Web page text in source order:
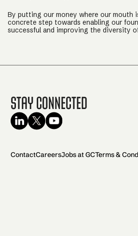
By putting our money where our mouth
concrete step towards enabling our
successful and improving the diversity
Stay Connected
ContactCareersJobs at GCTerms &